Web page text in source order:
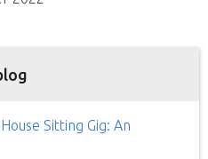
Sitting Gig: An